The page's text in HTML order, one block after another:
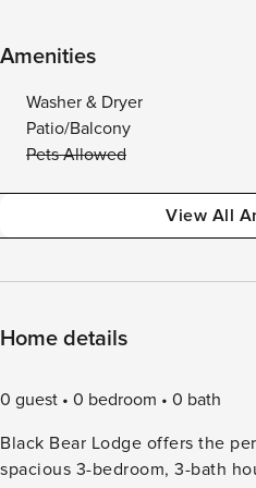
Amenities
Washer & Dryer
Patio/Balcony
Pets Allowed
View All
Home details
0 guest 0 bedroom
0 bath
Black Bear Lodge offers the
spacious 3-bedroom, 3-bath